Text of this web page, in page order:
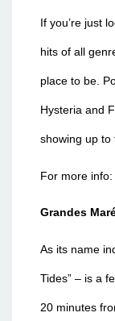
If you’re just
hits of all
place to be.
Hysteria and
showing up to
For more info:
Grandes
As its name
Tides” – is a
20 minutes